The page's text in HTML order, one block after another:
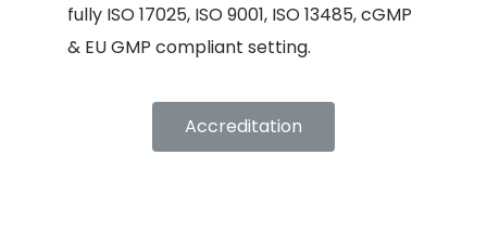
fully ISO 17025, ISO 9001, ISO 13485, cGMP
& EU GMP compliant setting.
Accreditation